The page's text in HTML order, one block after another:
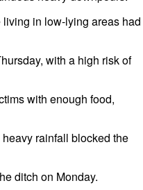
in low-lying areas had
with a high risk of
with enough food,
rainfall blocked the
ditch on Monday.